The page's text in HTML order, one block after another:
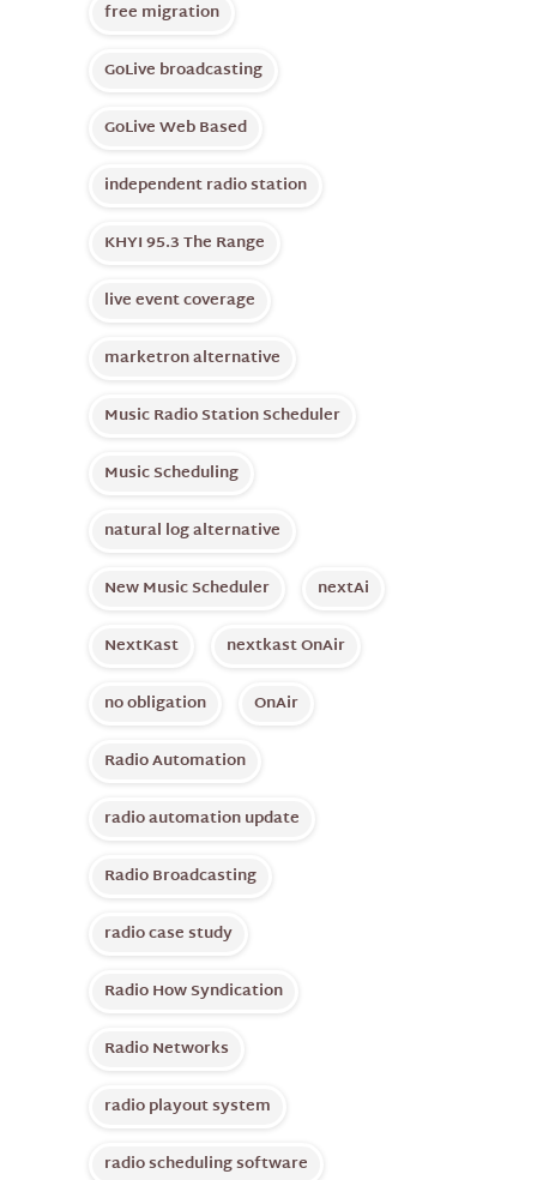
free migration
GoLive broadcasting
GoLive Web Based
independent radio station
KHYI 95.3 The Range
live event coverage
marketron alternative
Music Radio Station Scheduler
Music Scheduling
natural log alternative
New Music Scheduler
nextAi
NextKast
nextkast OnAir
no obligation
OnAir
Radio Automation
radio automation update
Radio Broadcasting
radio case study
Radio How Syndication
Radio Networks
radio playout system
radio scheduling software